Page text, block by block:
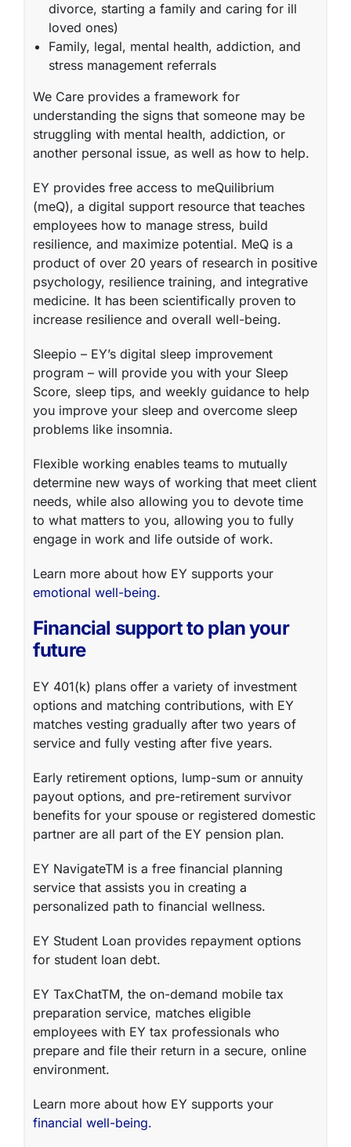
divorce, starting a family and caring for ill
loved ones)
Family, legal, mental health, addiction, and
stress management referrals
We Care provides a framework for
understanding the signs that someone may be
struggling with mental health, addiction, or
another personal issue, as well as how to help.
EY provides free access to meQuilibrium
(meQ), a digital support resource that teaches
employees how to manage stress, build
resilience, and maximize potential. MeQ is a
product of over 20 years of research in positive
psychology, resilience training, and integrative
medicine. It has been scientifically proven to
increase resilience and overall well-being.
Sleepio – EY’s digital sleep improvement
program – will provide you with your Sleep
Score, sleep tips, and weekly guidance to help
you improve your sleep and overcome sleep
problems like insomnia.
Flexible working enables teams to mutually
determine new ways of working that meet client
needs, while also allowing you to devote time
to what matters to you, allowing you to fully
engage in work and life outside of work.
Learn more about how EY supports your
emotional well-being.
Financial support to plan your
future
EY 401(k) plans offer a variety of investment
options and matching contributions, with EY
matches vesting gradually after two years of
service and fully vesting after five years.
Early retirement options, lump-sum or annuity
payout options, and pre-retirement survivor
benefits for your spouse or registered domestic
partner are all part of the EY pension plan.
EY NavigateTM is a free financial planning
service that assists you in creating a
personalized path to financial wellness.
EY Student Loan provides repayment options
for student loan debt.
EY TaxChatTM, the on-demand mobile tax
preparation service, matches eligible
employees with EY tax professionals who
prepare and file their return in a secure, online
environment.
Learn more about how EY supports your
financial well-being.